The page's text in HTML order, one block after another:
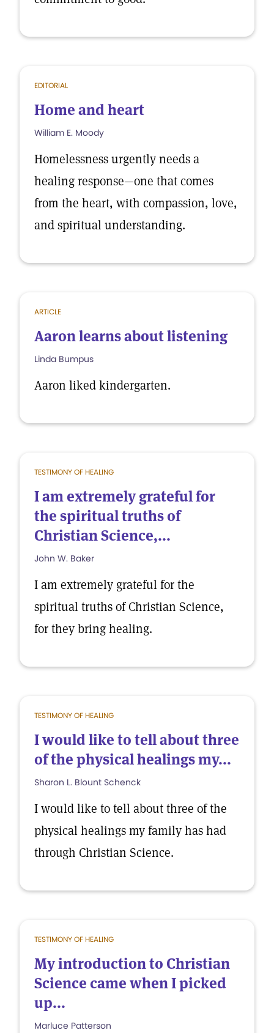
EDITORIAL
Home and heart
William E. Moody
Homelessness urgently needs a
healing response—one that comes
from the heart, with compassion, love,
and spiritual understanding.
ARTICLE
Aaron learns about listening
Linda Bumpus
Aaron liked kindergarten.
TESTIMONY OF HEALING
I am extremely grateful for
the spiritual truths of
Christian Science,...
John W. Baker
I am extremely grateful for the
spiritual truths of Christian Science,
for they bring healing.
TESTIMONY OF HEALING
I would like to tell about three
of the physical healings my...
Sharon L. Blount Schenck
I would like to tell about three of the
physical healings my family has had
through Christian Science.
TESTIMONY OF HEALING
My introduction to Christian
Science came when I picked
up...
Marluce Patterson